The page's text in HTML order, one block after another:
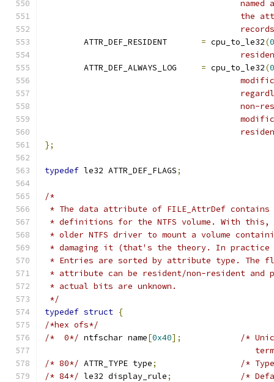
= cpu_to_le32(
= cpu_to_le32(
};
typedef le32 ATTR_DEF_FLAGS;
/*
* The data attribute of FILE_AttrDef
* definitions for the NTFS volume. With
* older NTFS driver to mount a volume
* damaging it (that's the theory. In
* Entries are sorted by attribute type. The
* attribute can be resident/non-resident and
* actual bits are unknown.
*/
typedef struct {
/*hex ofs*/
/*  0*/
	ntfschar name
[0x40];
/*
/* 80*/
	ATTR_TYPE type
;
/*
/* 84*/
	le32 display_rule
;
/*